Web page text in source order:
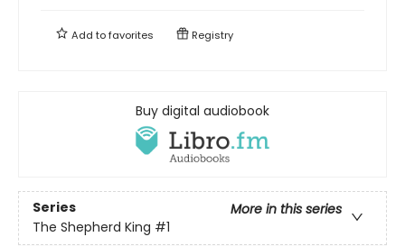
Add tofavorites Registry
Buy digital audiobook
Series
More in this series
The Shepherd King #1